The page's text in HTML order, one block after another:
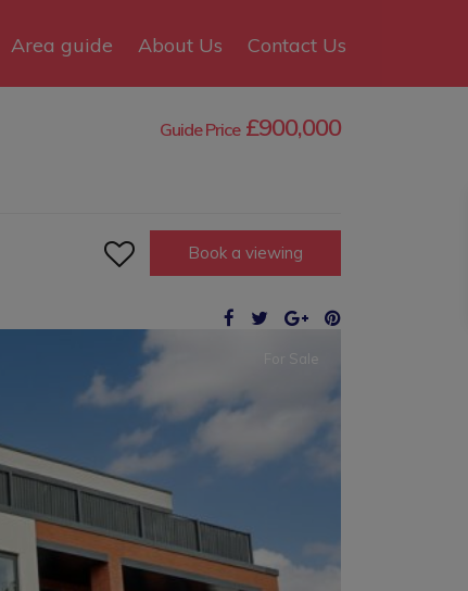
Area guide About Us Contact Us
Guide Price£900,000
Book a viewing

For Sale